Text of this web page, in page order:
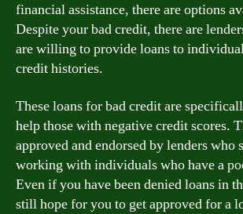
financial assistance, there are options
Despite your bad credit, there are
are willing to provide loans to
credit histories.
These loans for bad credit are
help those with negative credit scores.
approved and endorsed by lenders who
working with individuals who have a
Even if you have been denied loans in
still hope for you to get approved for a